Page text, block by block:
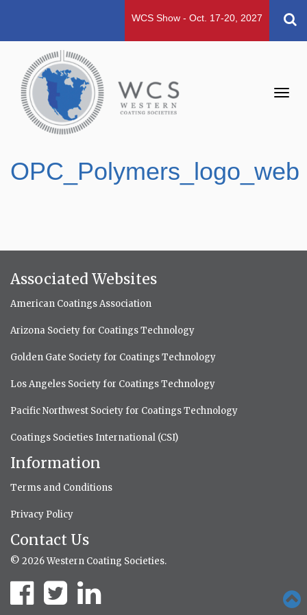
WCS Show - Oct. 17-20, 2027
OPC_Polymers_logo_web
Associated Websites
American Coatings Association
Arizona Society for Coatings Technology
Golden Gate Society for Coatings Technology
Los Angeles Society for Coatings Technology
Pacific Northwest Society for Coatings Technology
Coatings Societies International (CSI)
Information
Terms and Conditions
Privacy Policy
Contact Us
© 2026 Western Coating Societies.